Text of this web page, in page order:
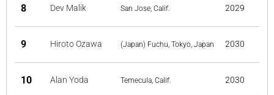
8 Dev Malik San Jose, Calif. 2029
9 Hiroto Ozawa (Japan) Fuchu, Tokyo, Japan 2030
10 Alan Yoda Temecula, Calif. 2030